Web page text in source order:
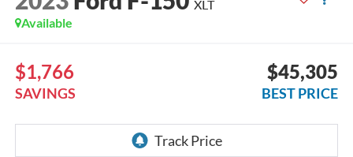
XLT
Available
$1,766
SAVINGS
$45,305
BEST PRICE